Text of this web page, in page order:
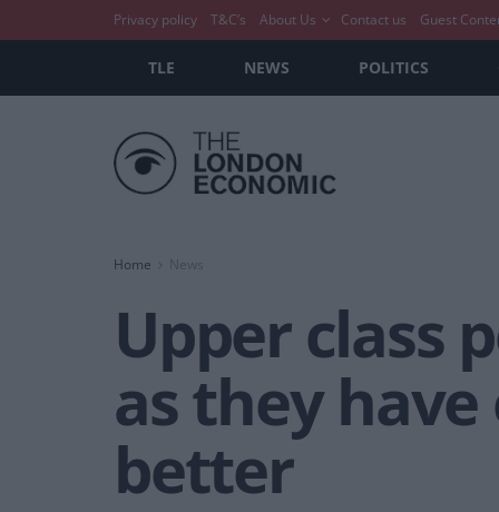
Privacy policy T&C’s About Us Contact us Guest
TLE NEWS POLITICS
Home News
Upper class
as they
better